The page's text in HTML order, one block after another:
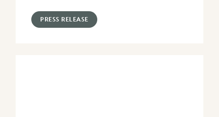
PRESS RELEASE